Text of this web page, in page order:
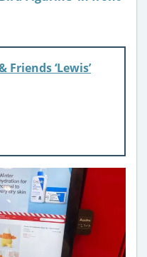
‘Lewis’